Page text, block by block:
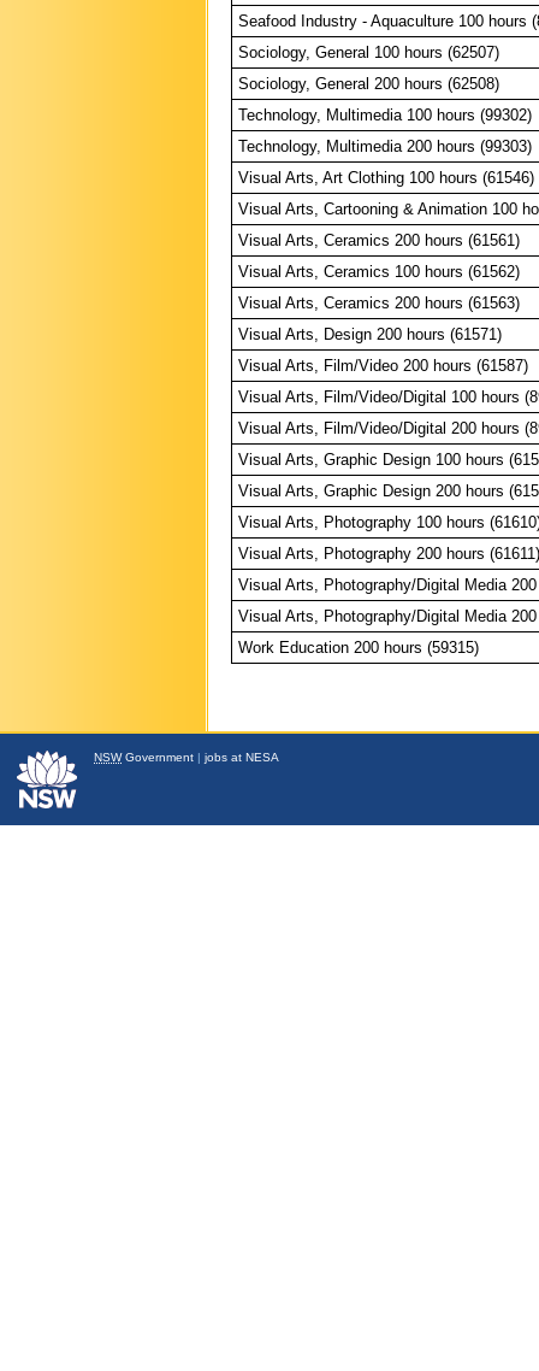
Seafood Industry - Aquaculture 100 hours
Sociology, General 100 hours (62507)
Sociology, General 200 hours (62508)
Technology, Multimedia 100 hours (99302)
Technology, Multimedia 200 hours (99303)
Visual Arts, Art Clothing 100 hours (61546)
Visual Arts, Cartooning & Animation 100
Visual Arts, Ceramics 200 hours (61561)
Visual Arts, Ceramics 100 hours (61562)
Visual Arts, Ceramics 200 hours (61563)
Visual Arts, Design 200 hours (61571)
Visual Arts, Film/Video 200 hours (61587)
Visual Arts, Film/Video/Digital 100 hours
Visual Arts, Film/Video/Digital 200 hours
Visual Arts, Graphic Design 100 hours
Visual Arts, Graphic Design 200 hours
Visual Arts, Photography 100 hours
Visual Arts, Photography 200 hours (61611)
Visual Arts, Photography/Digital Media
Visual Arts, Photography/Digital Media
Work Education 200 hours (59315)
NSWGovernment | jobs at NESA